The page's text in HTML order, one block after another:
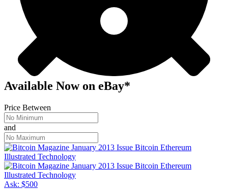
Available Now on eBay*
Price Between
and
Ask: $500